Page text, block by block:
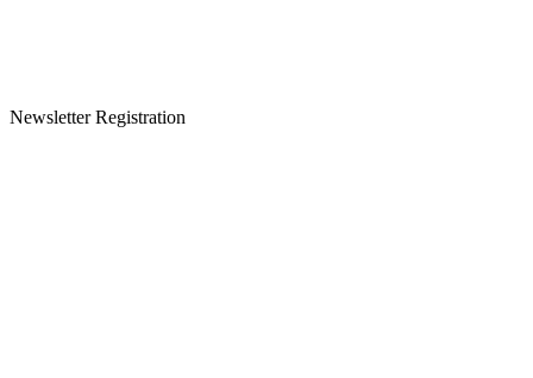
Newsletter Registration